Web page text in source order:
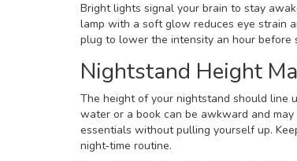
Bright lights signal your brain to stay
lamp with a soft glow reduces eye strain
plug to lower the intensity an hour before
Nightstand Height
The height of your nightstand should line
water or a book can be awkward and
essentials without pulling yourself up.
night‑time routine.